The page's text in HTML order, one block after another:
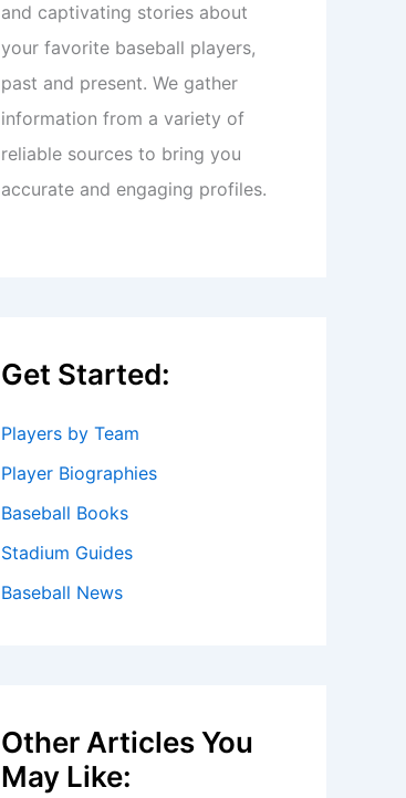
and captivating stories about
your favorite baseball players,
past and present. We gather
information from a variety of
reliable sources to bring you
accurate and engaging profiles.
Get Started:
Players by Team
Player Biographies
Baseball Books
Stadium Guides
Baseball News
Other Articles You
May Like: